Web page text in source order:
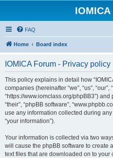
FAQ
Home Board index
IOMICA Forum - Privacy policy
This policy explains in detail how
companies (hereinafter “we”, “us”, “our”,
“https://www.iomclass.org/phpBB3”) and
“their”, “phpBB software”,
use any information collected during
“your information”).
Your information is collected via two
will cause the phpBB software to create
text files that are downloaded on to your